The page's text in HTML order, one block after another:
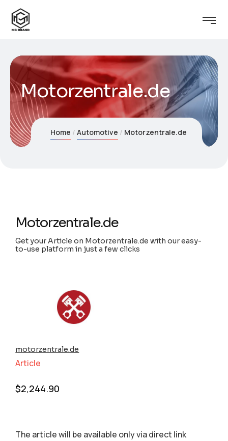
Motorzentrale.de
Home Automotive Motorzentrale.de
Motorzentrale.de
Get your Article on Motorzentrale.de with our easy-
to-use platform in just a few clicks
motorzentrale.de
Article
$2,244.90
The article will be available only via direct link